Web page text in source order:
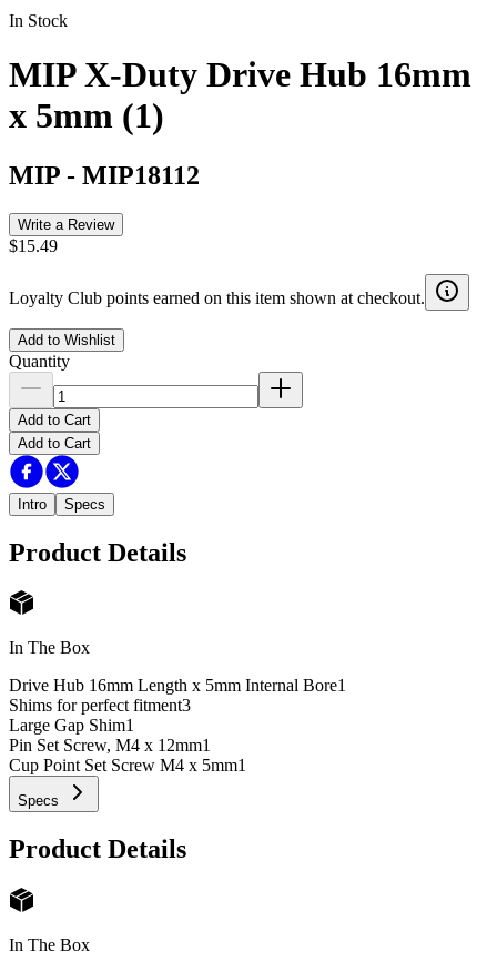
In Stock
MIP X-Duty Drive Hub 16mm
x 5mm (1)
MIP - MIP18112
Write a Review
$15.49
Loyalty Club points earned on this item shown at checkout.
Add to Wishlist
Quantity
Add to Cart
Add to Cart
Intro Specs
Product Details
In The Box
Drive Hub 16mm Length x 5mm Internal Bore1
Shims for perfect fitment3
Large Gap Shim1
Pin Set Screw, M4 x 12mm1
Cup Point Set Screw M4 x 5mm1
Specs
Product Details
In The Box